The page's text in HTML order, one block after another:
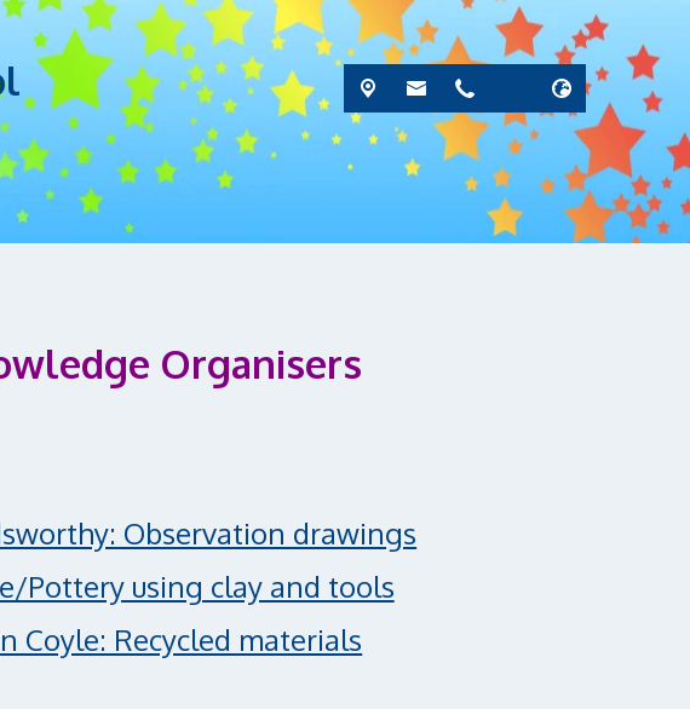
Organisers
Observation drawings
Pottery using clay and tools
Coyle: Recycled materials